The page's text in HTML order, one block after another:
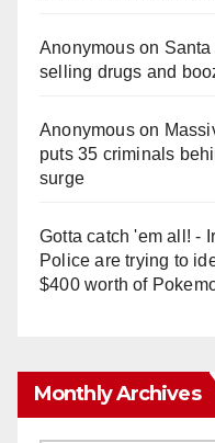
Anonymouson
selling drugs and
Anonymouson
puts 35 criminals
surge
Gotta catch 'em all! -
Police are trying to
$400 worth of
Monthly Archives